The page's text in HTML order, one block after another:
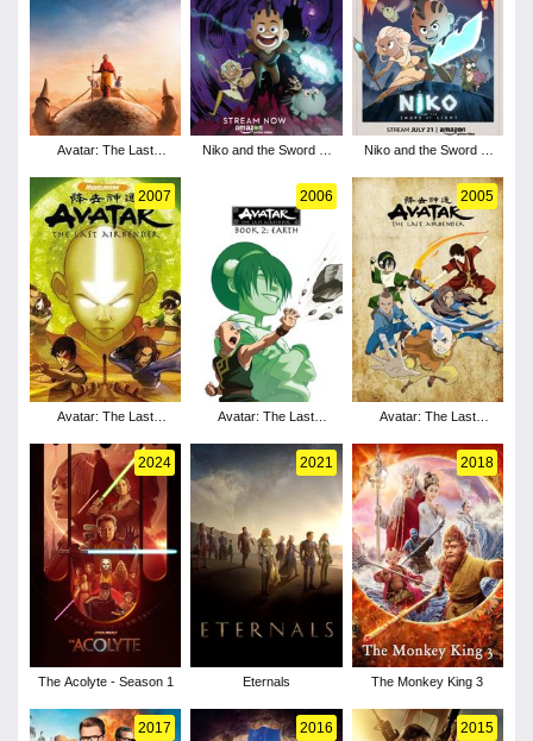
Avatar: The Last
Niko and the Sword of
Niko and the Sword of
2007
Avatar: The Last
2006
Avatar: The Last
2005
Avatar: The Last
2024
The Acolyte - Season 1
2021
Eternals
2018
The Monkey King 3
2017 2016 2015